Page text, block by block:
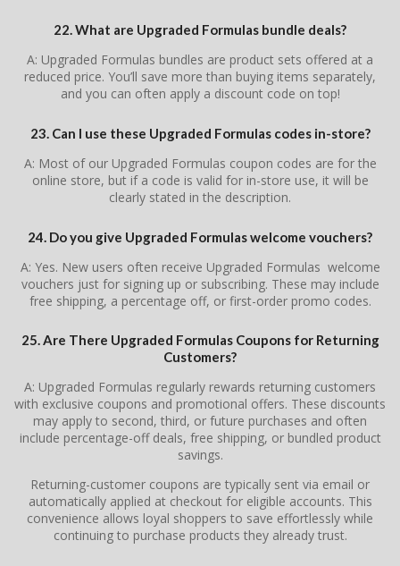
22. What are Upgraded Formulas bundle deals?
A: Upgraded Formulas bundles are product sets offered at a
reduced price. You’ll save more than buying items separately,
and you can often apply a discount code on top!
23. Can I use these Upgraded Formulas codes in-store?
A: Most of our Upgraded Formulas coupon codes are for the
online store, but if a code is valid for in-store use, it will be
clearly stated in the description.
24. Do you give Upgraded Formulas welcome vouchers?
A: Yes. New users often receive Upgraded Formulas welcome
vouchers just for signing up or subscribing. These may include
free shipping, a percentage off, or first-order promo codes.
25. Are There Upgraded Formulas Coupons for Returning
Customers?
A: Upgraded Formulas regularly rewards returning customers
with exclusive coupons and promotional offers. These discounts
may apply to second, third, or future purchases and often
include percentage-off deals, free shipping, or bundled product
savings.
Returning-customer coupons are typically sent via email or
automatically applied at checkout for eligible accounts. This
convenience allows loyal shoppers to save effortlessly while
continuing to purchase products they already trust.